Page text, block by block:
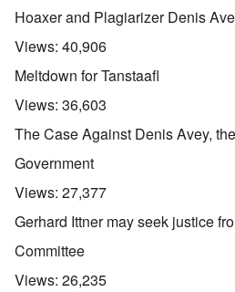
Hoaxer and Plagiarizer Denis
Views: 40,906
Meltdown for Tanstaafl
Views: 36,603
The Case Against Denis Avey,
Government
Views: 27,377
Gerhard Ittner may seek justice
Committee
Views: 26,235